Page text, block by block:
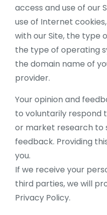
access and use of our
use of Internet
with our Site, the type
the type of operating
the domain name of
provider.
Your opinion and
to voluntarily respond
or market research to
feedback. Providing
you.
If we receive your
third parties, we will
Privacy Policy.